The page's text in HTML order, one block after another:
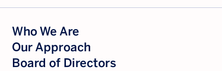
Who We Are
Our Approach
Board of Directors